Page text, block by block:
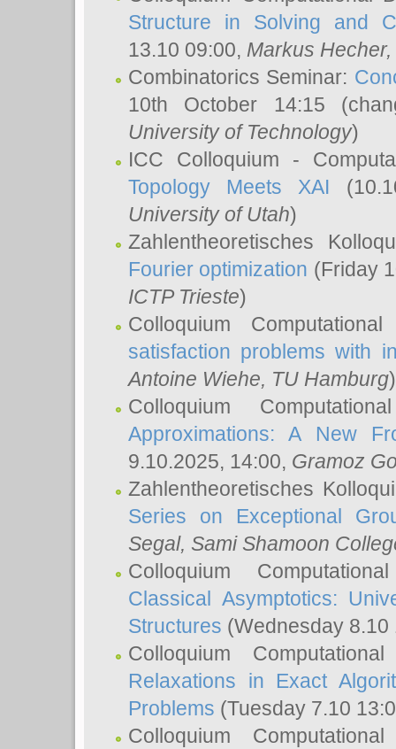
Structure in Solving and
13.10 09:00, Markus Hecher,
Combinatorics Seminar:
10th October 14:15
University of Technology)
ICC Colloquium -
Topology Meets XAI
University of Utah)
Zahlentheoretisches
Fourier optimization (Friday
ICTP Trieste)
Colloquium
satisfaction problems with
Antoine Wiehe, TU Hamburg)
Colloquium
Approximations: A New
9.10.2025, 14:00, Gramoz
Zahlentheoretisches
Series on Exceptional
Segal, Sami Shamoon
Colloquium
Classical Asymptotics:
Structures (Wednesday
Colloquium
Relaxations in Exact
Problems (Tuesday 7.10
Colloquium